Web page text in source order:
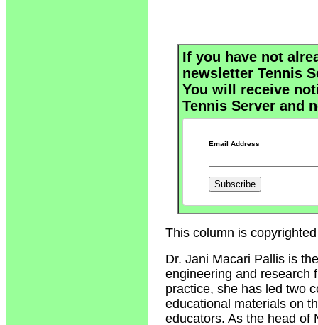
If you have not
newsletter Tennis
You will receive
Tennis Server and
Email Address
This column is
Dr. Jani Macari Pallis is
engineering and research
practice, she has led two
educational materials on
educators. As the head of